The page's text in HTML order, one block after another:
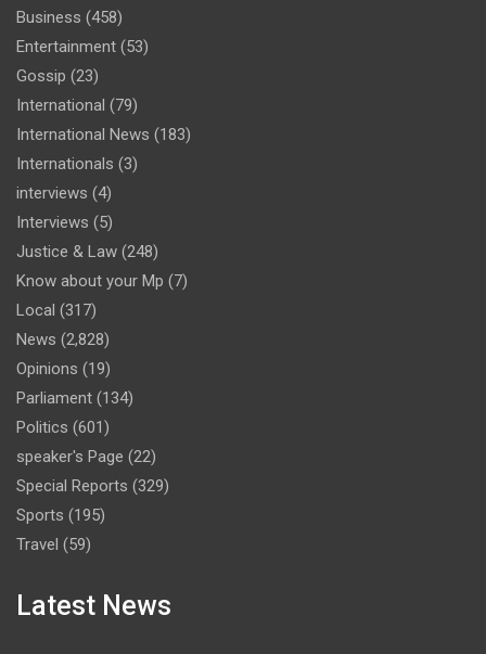
Business (458)
Entertainment (53)
Gossip (23)
International (79)
International News (183)
Internationals (3)
interviews (4)
Interviews (5)
Justice & Law (248)
Know about your Mp (7)
Local (317)
News (2,828)
Opinions (19)
Parliament (134)
Politics (601)
speaker's Page (22)
Special Reports (329)
Sports (195)
Travel (59)
Latest News